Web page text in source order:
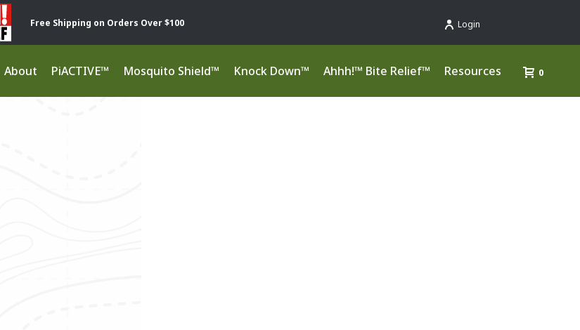
Free Shipping on Orders Over $100 Login
About PiACTIVE™ Mosquito Shield™ Knock Down™ Ahhh!™ Bite Relief™ Resources 0